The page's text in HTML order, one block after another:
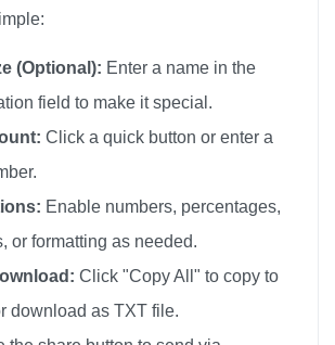
(Optional): Enter a name in the
field to make it special.
Click a quick button or enter a
Enable numbers, percentages,
or formatting as needed.
Click "Copy All" to copy to
download as TXT file.